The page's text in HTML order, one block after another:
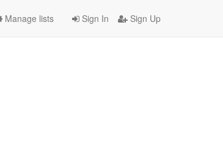
Sign In Sign Up
Manage lists